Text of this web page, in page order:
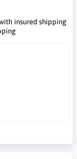
insured shipping